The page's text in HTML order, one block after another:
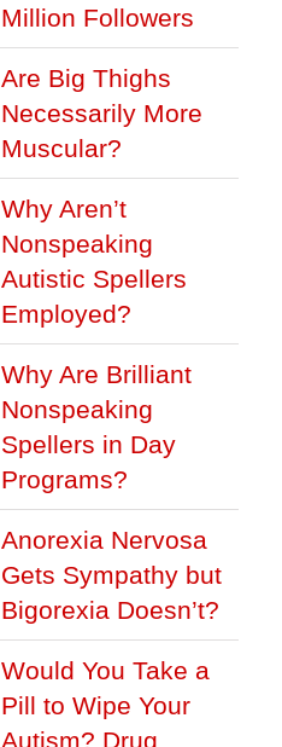
Million Followers
Are Big Thighs
Necessarily More
Muscular?
Why Aren’t
Nonspeaking
Autistic Spellers
Employed?
Why Are Brilliant
Nonspeaking
Spellers in Day
Programs?
Anorexia Nervosa
Gets Sympathy but
Bigorexia Doesn’t?
Would You Take a
Pill to Wipe Your
Autism? Drug